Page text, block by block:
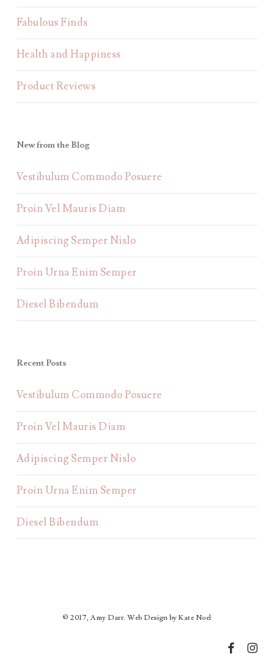
Fabulous Finds
Health and Happiness
Product Reviews
New from the Blog
Vestibulum Commodo Posuere
Proin Vel Mauris Diam
Adipiscing Semper Nislo
Proin Urna Enim Semper
Diesel Bibendum
Recent Posts
Vestibulum Commodo Posuere
Proin Vel Mauris Diam
Adipiscing Semper Nislo
Proin Urna Enim Semper
Diesel Bibendum
© 2017, Amy Darr. Web Design by Kate Noel
facebook